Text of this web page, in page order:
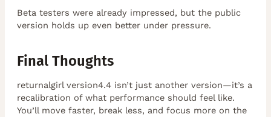
Beta testers were already impressed, but the public
version holds up even better under pressure.
Final Thoughts
returnalgirl version4.4 isn’t just another version—it’s a
recalibration of what performance should feel like.
You’ll move faster, break less, and focus more on the